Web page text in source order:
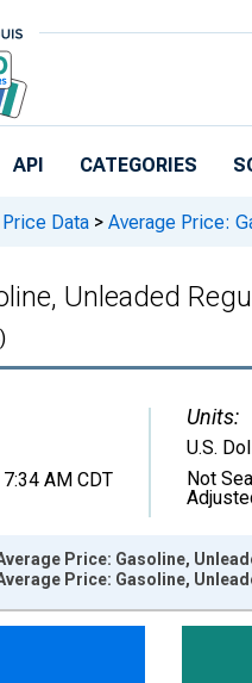
API CATEGORIES
Data > Average Price:
Unleaded
7:34 AM CDT
Units:
U.S.
Not
U.S. Dollars and
Price: Gasoline,
Price: Gasoline,